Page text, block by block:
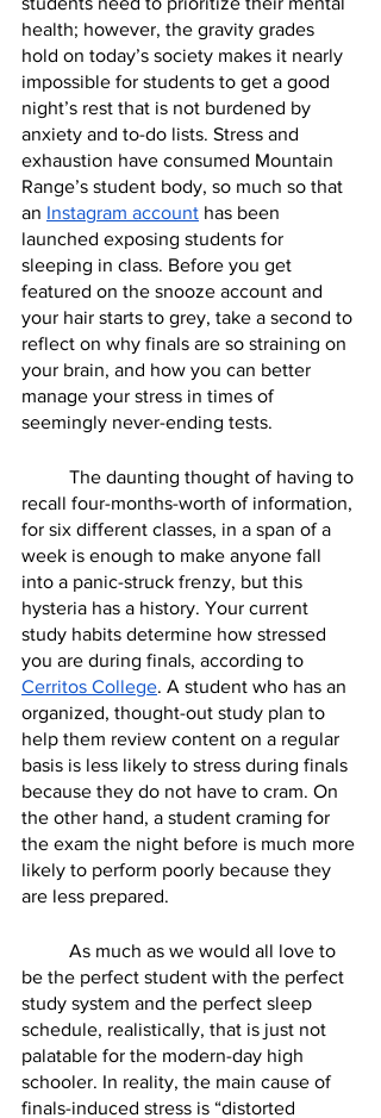
health; however, the gravity grades
hold on today’s society makes it nearly
impossible for students to get a good
night’s rest that is not burdened by
anxiety and to-do lists. Stress and
exhaustion have consumed Mountain
Range’s student body, so much so that
an Instagram account has been
launched exposing students for
sleeping in class. Before you get
featured on the snooze account and
your hair starts to grey, take a second to
reflect on why finals are so straining on
your brain, and how you can better
manage your stress in times of
seemingly never-ending tests.
recall four-months-worth of information,
for six different classes, in a span of a
week is enough to make anyone fall
into a panic-struck frenzy, but this
hysteria has a history. Your current
study habits determine how stressed
you are during finals, according to
Cerritos College. A student who has an
organized, thought-out study plan to
help them review content on a regular
basis is less likely to stress during finals
because they do not have to cram. On
the other hand, a student craming for
the exam the night before is much more
likely to perform poorly because they
are less prepared.
be the perfect student with the perfect
study system and the perfect sleep
schedule, realistically, that is just not
palatable for the modern-day high
schooler. In reality, the main cause of
finals-induced stress is “distorted